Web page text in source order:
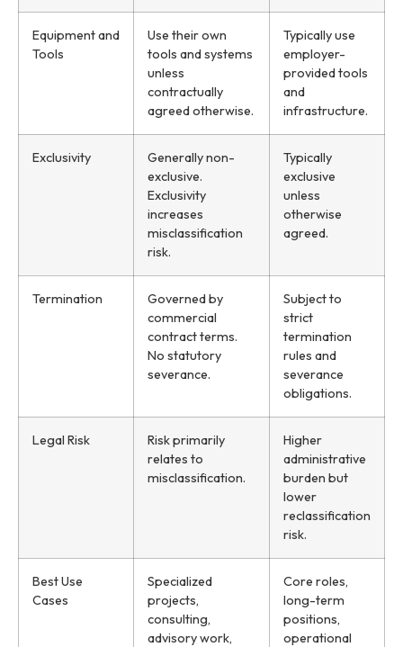
Equipment and
Tools
Use their own
tools and systems
unless
contractually
agreed otherwise.
Typically use
employer-
provided tools
and
infrastructure.
Exclusivity
Generally non-
exclusive.
Exclusivity
increases
misclassification
risk.
Typically
exclusive
unless
otherwise
agreed.
Termination
Governed by
commercial
contract terms.
No statutory
severance.
Subject to
strict
termination
rules and
severance
obligations.
Legal Risk
Risk primarily
relates to
misclassification.
Higher
administrative
burden but
lower
reclassification
risk.
Best Use
Cases
Specialized
projects,
consulting,
advisory work,
Core roles,
long-term
positions,
operational